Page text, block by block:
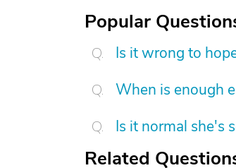
Popular
Is it wrong to
When is enough
Is it normal she's
Related